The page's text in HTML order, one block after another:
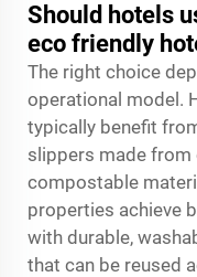
Should hotels
eco friendly
The right choice
operational model.
typically benefit
slippers made
compostable
properties achieve
with durable,
that can be reused